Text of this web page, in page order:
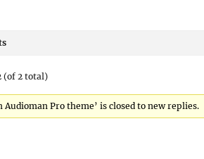
(of 2 total)
Audioman Pro theme’ is closed to new replies.